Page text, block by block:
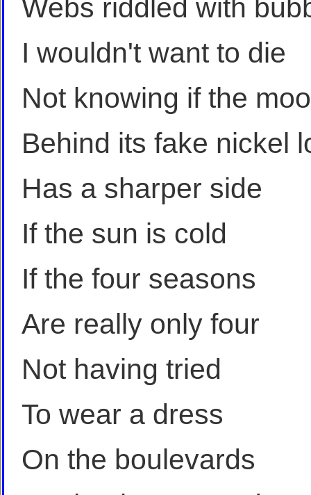
Webs riddled with
I wouldn't want to die
Not knowing if the
Behind its fake nickel
Has a sharper side
If the sun is cold
If the four seasons
Are really only four
Not having tried
To wear a dress
On the boulevards